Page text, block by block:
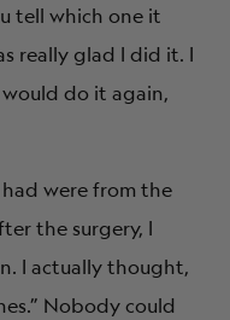
tell which one it
really glad I did it. I
do it again,
were from the
the surgery, I
I actually thought,
Nobody could